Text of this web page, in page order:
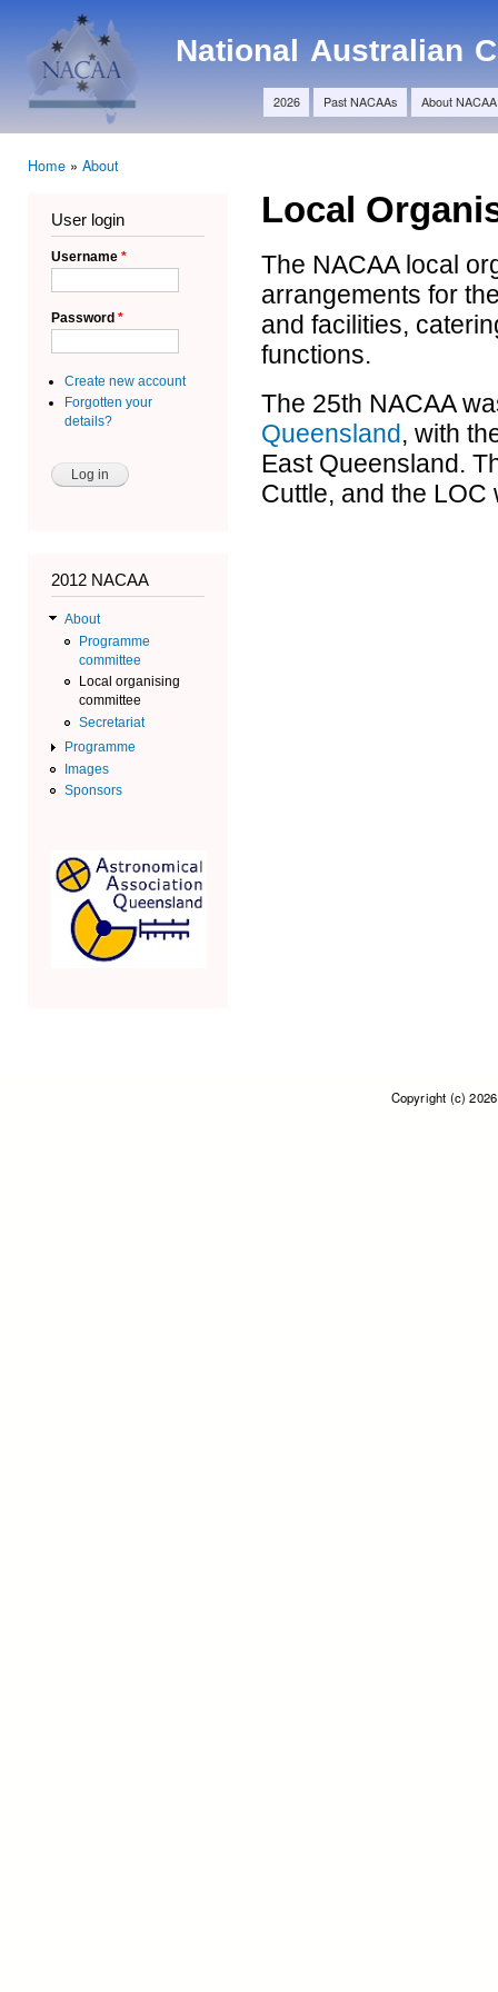
NACAA
National Australian
Main menu
2026 Past NACAAs About NACAA
Home » About
User login
Username *
Password *
Create new account
Forgotten your
details?
2012 NACAA
About
Programme
committee
Local organising
committee
Secretariat
Programme
Images
Sponsors
Local
The NACAA local
arrangements for
and facilities,
functions.
The 25th NACAA
Queensland, with
East Queensland.
Cuttle, and the
Copyright (c)